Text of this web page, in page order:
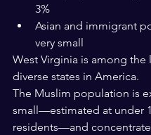
3%
Asian and immigrant
very small
West Virginia is among the
diverse states in America.
The Muslim population is
small—estimated at under
residents—and